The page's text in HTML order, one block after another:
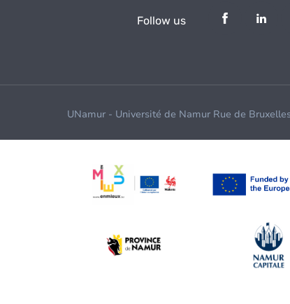
Follow us
UNamur - Université de Namur Rue de